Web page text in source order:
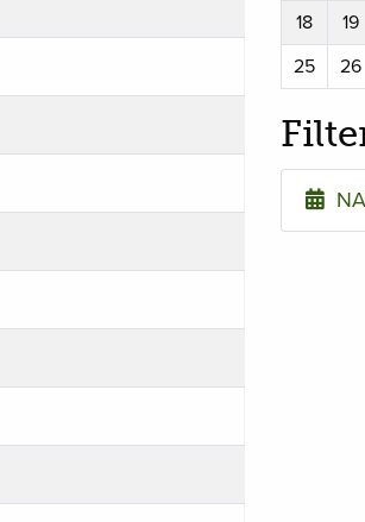
18
19
25
26